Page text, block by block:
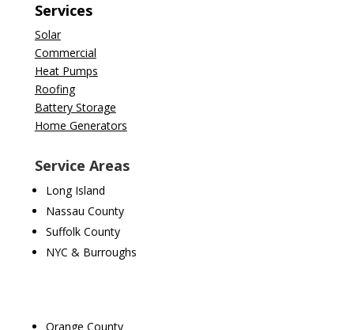
Services
Solar
Commercial
Heat Pumps
Roofing
Battery Storage
Home Generators
Service Areas
Long Island
Nassau County
Suffolk County
NYC & Burroughs
Orange County